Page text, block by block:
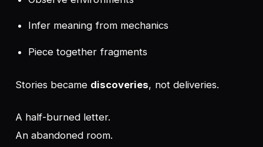
Infer meaning from mechanics
Piece together fragments
Stories became discoveries, not deliveries.
A half-burned letter.
An abandoned room.